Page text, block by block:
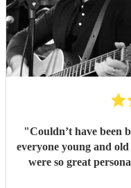
"Couldn’t have been
everyone young and
were so great